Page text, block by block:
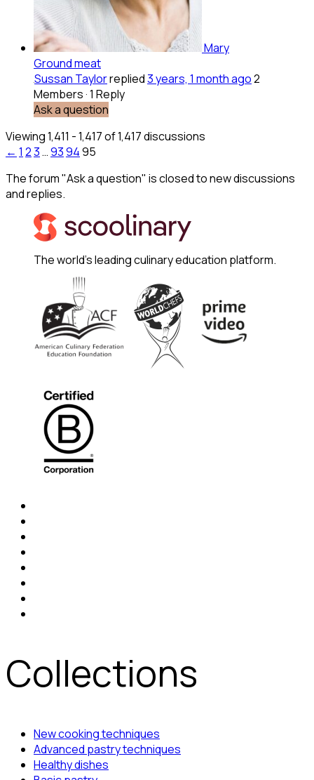
Mary
Ground meat
Sussan Taylorreplied3 years, 1 month ago2
Members·1 Reply
Ask a question
Viewing 1,411 - 1,417 of 1,417 discussions
← 1 23…939495
The forum "Ask a question" is closed to new discussions
and replies.
The world's leading culinary education platform.
Collections
New cooking techniques
Advanced pastry techniques
Healthy dishes